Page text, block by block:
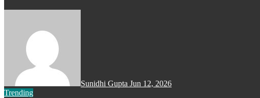
Sunidhi Gupta Jun 12, 2026
Trending